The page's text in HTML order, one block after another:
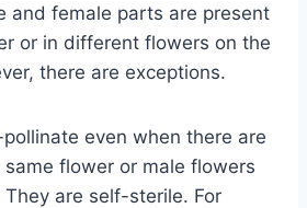
and female parts are present
or in different flowers on the
there are exceptions.
even when there are
flower or male flowers
are self-sterile. For